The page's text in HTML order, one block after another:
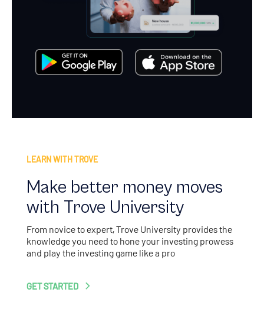
LEARN WITH TROVE
Make better money moves
with Trove University
From novice to expert, Trove University provides the
knowledge you need to hone your investing prowess
and play the investing game like a pro
GET STARTED